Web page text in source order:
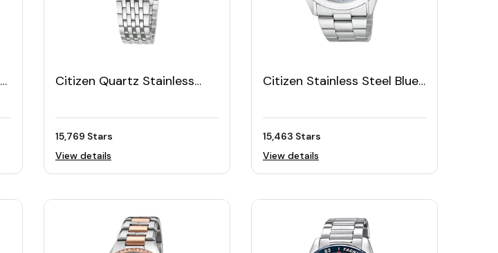
Citizen Quartz Stainless
15,769 Stars
View details
Citizen Stainless Steel Blue
15,463 Stars
View details